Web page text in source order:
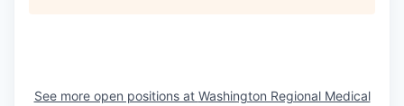
See more open positions at Washington Regional Medical